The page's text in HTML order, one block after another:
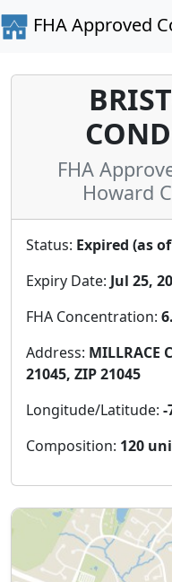
FHA Approved
FHA
Howard
Status: Expired (as
Expiry Date: Jul 25,
FHA Concentration:
Address: MILLRACE
21045, ZIP 21045
Longitude/Latitude: -
Composition: 120